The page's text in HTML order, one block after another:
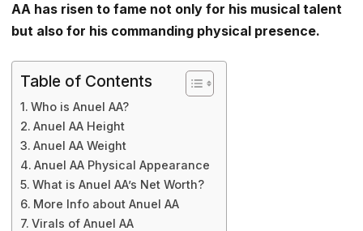
AA has risen to fame not only for his musical talent
but also for his commanding physical presence.
Table of Contents
Who is Anuel AA?
Anuel AA Height
Anuel AA Weight
Anuel AA Physical Appearance
What is Anuel AA’s Net Worth?
More Info about Anuel AA
Virals of Anuel AA